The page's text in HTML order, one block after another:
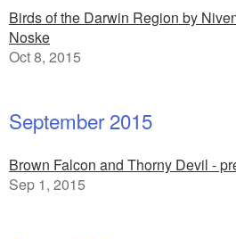
Birds of the Darwin Region by
Noske
Oct 8, 2015
September 2015
Brown Falcon and Thorny Devil -
Sep 1, 2015